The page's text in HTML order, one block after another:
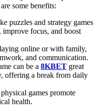
some benefits:
puzzles and strategy games
improve focus, and boost
online or with family,
and communication.
can be a 8KBET great
offering a break from daily
games promote
health.